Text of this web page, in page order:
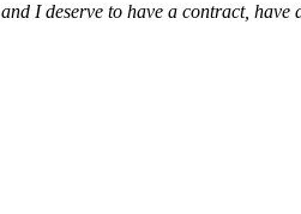
I deserve to have a contract,